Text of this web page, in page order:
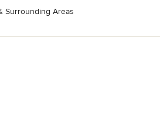
Surrounding Areas